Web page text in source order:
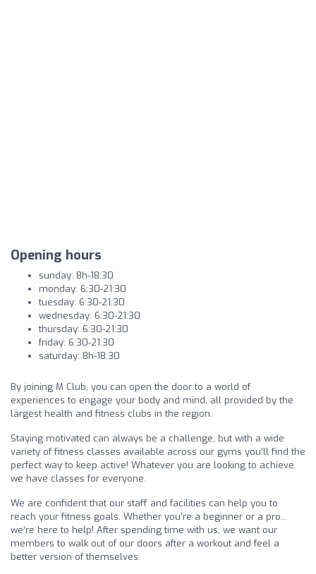
Opening hours
sunday: 8h-18:30
monday: 6:30-21:30
tuesday: 6:30-21:30
wednesday: 6:30-21:30
thursday: 6:30-21:30
friday: 6:30-21:30
saturday: 8h-18:30
By joining M Club, you can open the door to a world of
experiences to engage your body and mind, all provided by the
largest health and fitness clubs in the region.
Staying motivated can always be a challenge, but with a wide
variety of fitness classes available across our gyms you’ll find the
perfect way to keep active! Whatever you are looking to achieve
we have classes for everyone.
We are confident that our staff and facilities can help you to
reach your fitness goals. Whether you’re a beginner or a pro...
we’re here to help! After spending time with us, we want our
members to walk out of our doors after a workout and feel a
better version of themselves.